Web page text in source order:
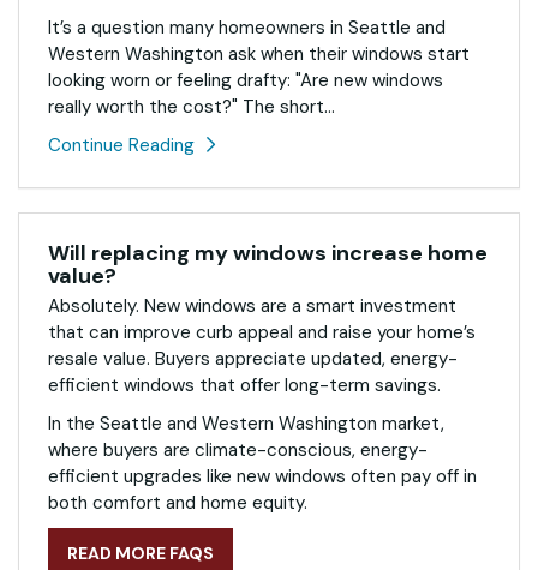
It’s a question many homeowners in Seattle and
Western Washington ask when their windows start
looking worn or feeling drafty: "Are new windows
really worth the cost?" The short...
Continue Reading
Will replacing my windows increase home
value?
Absolutely. New windows are a smart investment
that can improve curb appeal and raise your home’s
resale value. Buyers appreciate updated, energy-
efficient windows that offer long-term savings.
In the Seattle and Western Washington market,
where buyers are climate-conscious, energy-
efficient upgrades like new windows often pay off in
both comfort and home equity.
READ MORE FAQS